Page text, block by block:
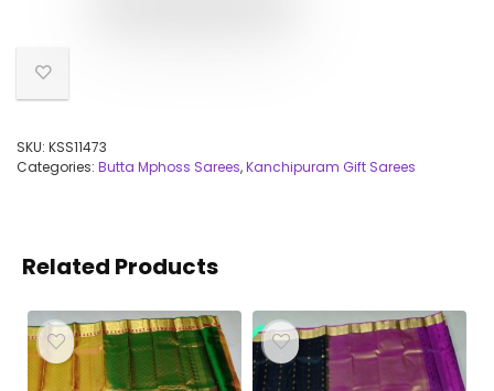
SKU: KSS11473
Categories: Butta Mphoss Sarees,Kanchipuram Gift Sarees
Related Products